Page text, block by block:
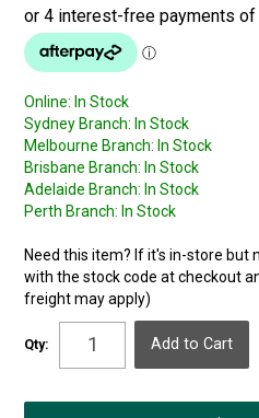
Online: In Stock
Sydney Branch: In Stock
Melbourne Branch: In Stock
Brisbane Branch: In Stock
Adelaide Branch: In Stock
Perth Branch: In Stock
Need this item? If it's in-store but
with the stock code at checkout
freight may apply)
Qty: